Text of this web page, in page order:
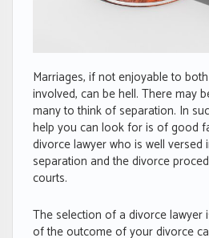
Marriages, if not enjoyable to
involved, can be hell. There may
many to think of separation. In
help you can look for is of good
divorce lawyer who is well
separation and the divorce
courts.
The selection of a divorce lawyer
of the outcome of your divorce